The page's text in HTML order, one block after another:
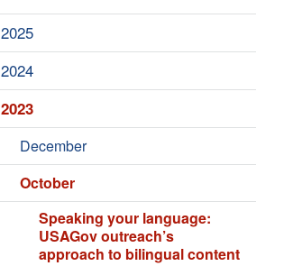
2025
2024
2023
December
October
Speaking your language:
USAGov outreach’s
approach to bilingual content